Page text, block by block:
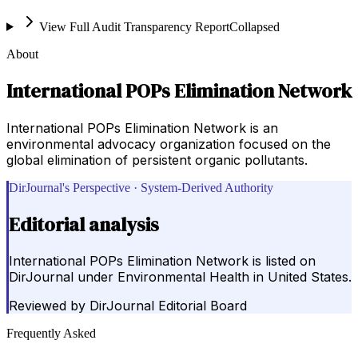
View Full Audit Transparency ReportCollapsed
About
International POPs Elimination Network
International POPs Elimination Network is an
environmental advocacy organization focused on the
global elimination of persistent organic pollutants.
DirJournal's Perspective · System-Derived Authority
Editorial analysis
International POPs Elimination Network is listed on
DirJournal under Environmental Health in United States.
Reviewed by DirJournal Editorial Board
Frequently Asked